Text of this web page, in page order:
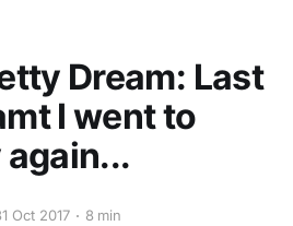
Dream: Last
I went to
Oct 2017 8 min